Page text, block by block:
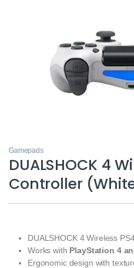
Gamepads
DUALSHOCK 4
Controller
DUALSHOCK 4 Wireless
Works with PlayStation 4
Ergonomic design with